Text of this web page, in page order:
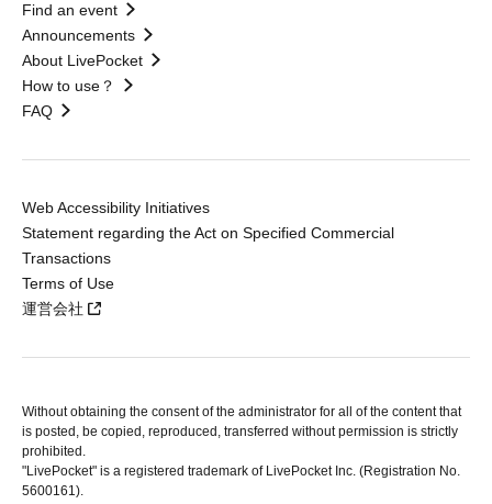
Find an event
Announcements
About LivePocket
How to use？
FAQ
Web Accessibility Initiatives
Statement regarding the Act on Specified Commercial
Transactions
Terms of Use
運営会社
Without obtaining the consent of the administrator for all of the content that
is posted, be copied, reproduced, transferred without permission is strictly
prohibited.
"LivePocket" is a registered trademark of LivePocket Inc. (Registration No.
5600161).